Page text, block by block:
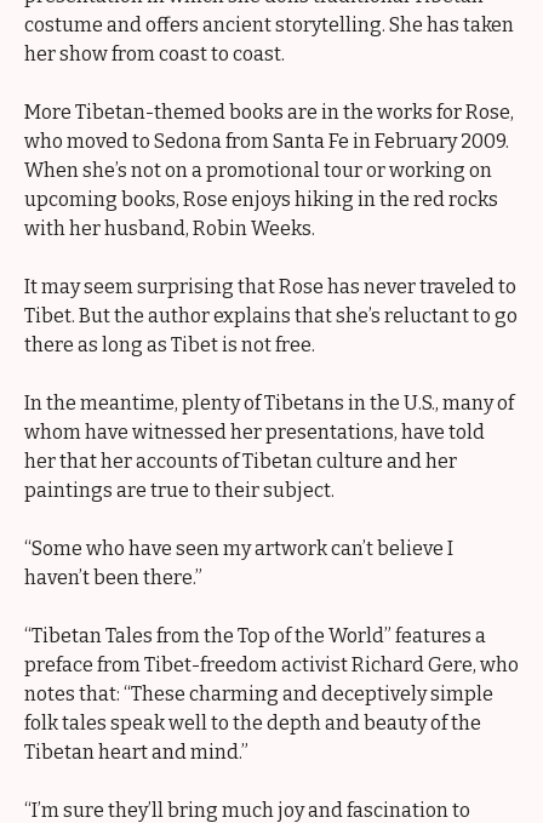
costume and offers ancient storytelling. She has taken
her show from coast to coast.
More Tibetan-themed books are in the works for Rose,
who moved to Sedona from Santa Fe in February 2009.
When she’s not on a promotional tour or working on
upcoming books, Rose enjoys hiking in the red rocks
with her husband, Robin Weeks.
It may seem surprising that Rose has never traveled to
Tibet. But the author explains that she’s reluctant to go
there as long as Tibet is not free.
In the meantime, plenty of Tibetans in the U.S., many of
whom have witnessed her presentations, have told
her that her accounts of Tibetan culture and her
paintings are true to their subject.
“Some who have seen my artwork can’t believe I
haven’t been there.”
“Tibetan Tales from the Top of the World” features a
preface from Tibet-freedom activist Richard Gere, who
notes that: “These charming and deceptively simple
folk tales speak well to the depth and beauty of the
Tibetan heart and mind.”
“I’m sure they’ll bring much joy and fascination to